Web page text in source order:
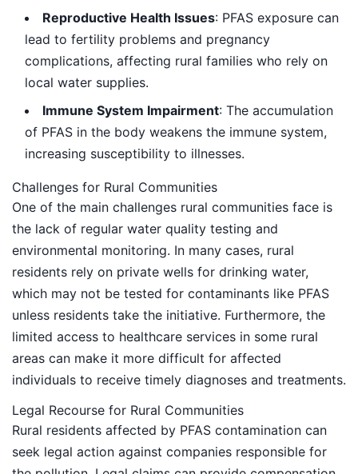
Reproductive Health Issues: PFAS exposure can
lead to fertility problems and pregnancy
complications, affecting rural families who rely on
local water supplies.
Immune System Impairment: The accumulation
of PFAS in the body weakens the immune system,
increasing susceptibility to illnesses.
Challenges for Rural Communities
One of the main challenges rural communities face is
the lack of regular water quality testing and
environmental monitoring. In many cases, rural
residents rely on private wells for drinking water,
which may not be tested for contaminants like PFAS
unless residents take the initiative. Furthermore, the
limited access to healthcare services in some rural
areas can make it more difficult for affected
individuals to receive timely diagnoses and treatments.
Legal Recourse for Rural Communities
Rural residents affected by PFAS contamination can
seek legal action against companies responsible for